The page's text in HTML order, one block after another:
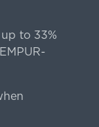
to 33%